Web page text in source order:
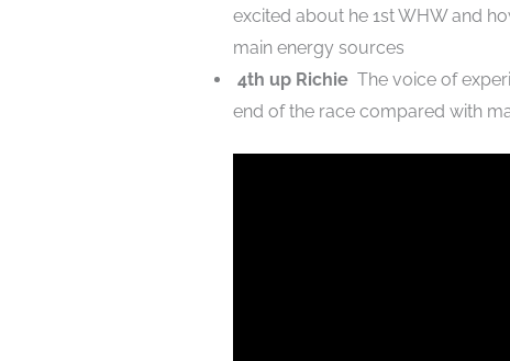
excited about he 1st WHW and
main energy sources
4th up Richie The voice of
end of the race compared with